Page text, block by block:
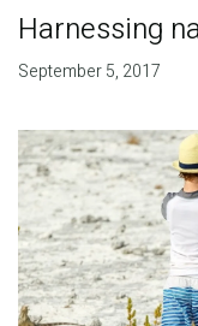
Harnessing
September 5, 2017